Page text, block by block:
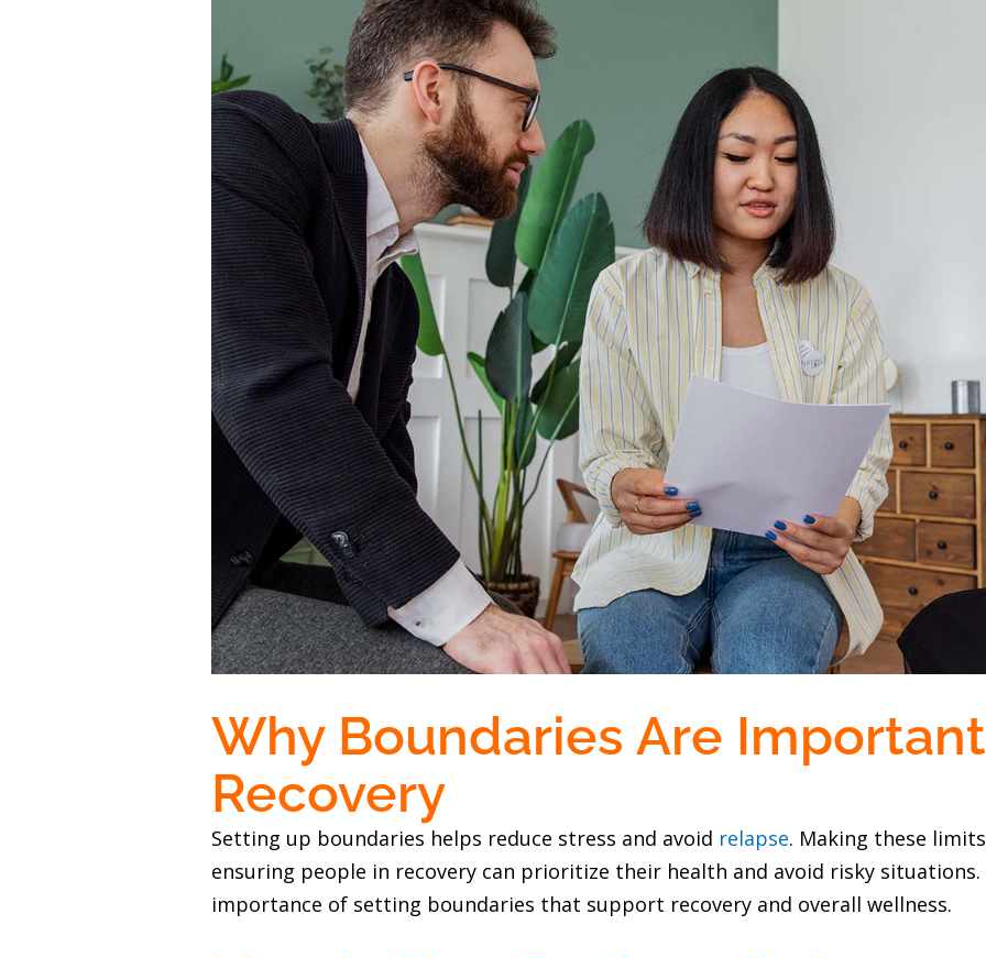
Why Boundaries Are
Recovery
Setting up boundaries helps reduce stress and avoid relapse. Making these
ensuring people in recovery can prioritize their health and avoid risky situations.
importance of setting boundaries that support recovery and overall wellness.